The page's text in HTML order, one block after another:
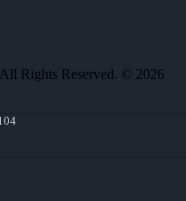
Rights Reserved. © 2026